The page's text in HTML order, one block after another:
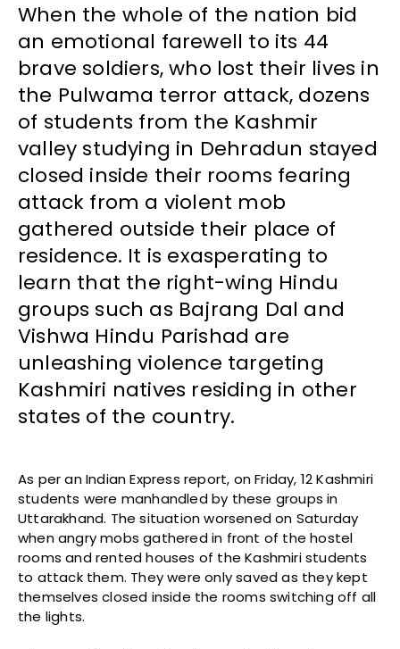
When the whole of the nation bid
an emotional farewell to its 44
brave soldiers, who lost their lives in
the Pulwama terror attack, dozens
of students from the Kashmir
valley studying in Dehradun stayed
closed inside their rooms fearing
attack from a violent mob
gathered outside their place of
residence. It is exasperating to
learn that the right-wing Hindu
groups such as Bajrang Dal and
Vishwa Hindu Parishad are
unleashing violence targeting
Kashmiri natives residing in other
states of the country.
As per an Indian Express report, on Friday, 12 Kashmiri
students were manhandled by these groups in
Uttarakhand. The situation worsened on Saturday
when angry mobs gathered in front of the hostel
rooms and rented houses of the Kashmiri students
to attack them. They were only saved as they kept
themselves closed inside the rooms switching off all
the lights.